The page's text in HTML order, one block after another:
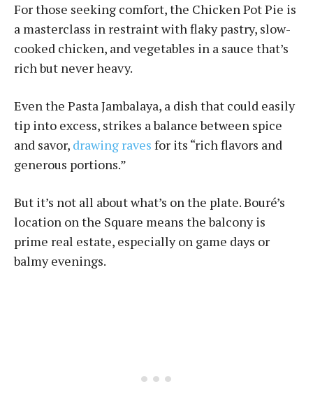
For those seeking comfort, the Chicken Pot Pie is
a masterclass in restraint with flaky pastry, slow-
cooked chicken, and vegetables in a sauce that’s
rich but never heavy.
Even the Pasta Jambalaya, a dish that could easily
tip into excess, strikes a balance between spice
and savor, drawing raves for its “rich flavors and
generous portions.”
But it’s not all about what’s on the plate. Bouré’s
location on the Square means the balcony is
prime real estate, especially on game days or
balmy evenings.